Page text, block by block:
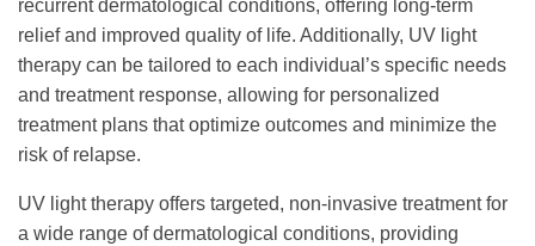
recurrent dermatological conditions, offering long-term
relief and improved quality of life. Additionally, UV light
therapy can be tailored to each individual’s specific needs
and treatment response, allowing for personalized
treatment plans that optimize outcomes and minimize the
risk of relapse.
UV light therapy offers targeted, non-invasive treatment for
a wide range of dermatological conditions, providing